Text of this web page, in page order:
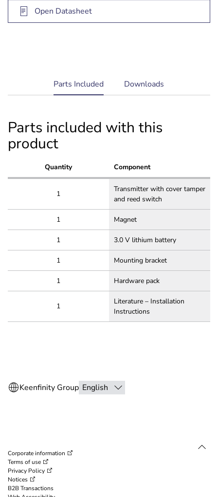
Open Datasheet
current
tab:
Parts Included Downloads
Parts included with this
product
Quantity Component
1
Transmitter with cover tamper
and reed switch
1 Magnet
1 3.0 V lithium battery
1 Mounting bracket
1 Hardware pack
1
Literature – Installation
Instructions
Corporate information
Terms of use
Privacy Policy
Notices
B2B Transactions